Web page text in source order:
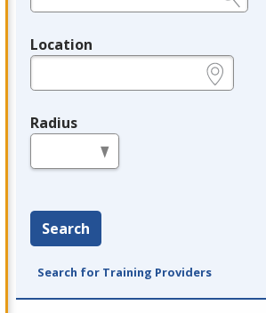
Location
Radius
Search
Search for Training Providers